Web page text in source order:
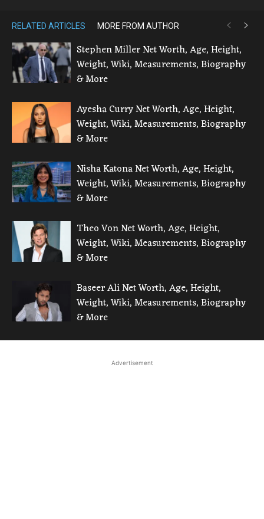
RELATED ARTICLES MORE FROM AUTHOR
Stephen Miller Net Worth, Age, Height,
Weight, Wiki, Measurements, Biography
& More
Ayesha Curry Net Worth, Age, Height,
Weight, Wiki, Measurements, Biography
& More
Nisha Katona Net Worth, Age, Height,
Weight, Wiki, Measurements, Biography
& More
Theo Von Net Worth, Age, Height,
Weight, Wiki, Measurements, Biography
& More
Baseer Ali Net Worth, Age, Height,
Weight, Wiki, Measurements, Biography
& More
Advertisement